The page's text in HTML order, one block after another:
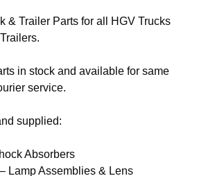
& Trailer Parts for all HGV Trucks
in stock and available for same
service.
supplied:
Absorbers
Lamp Assemblies & Lens